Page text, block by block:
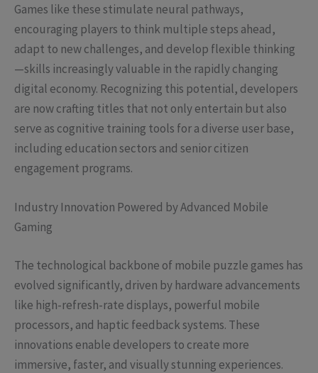
Games like these stimulate neural pathways,
encouraging players to think multiple steps ahead,
adapt to new challenges, and develop flexible thinking
—skills increasingly valuable in the rapidly changing
digital economy. Recognizing this potential, developers
are now crafting titles that not only entertain but also
serve as cognitive training tools for a diverse user base,
including education sectors and senior citizen
engagement programs.
Industry Innovation Powered by Advanced Mobile
Gaming
The technological backbone of mobile puzzle games has
evolved significantly, driven by hardware advancements
like high-refresh-rate displays, powerful mobile
processors, and haptic feedback systems. These
innovations enable developers to create more
immersive, faster, and visually stunning experiences.